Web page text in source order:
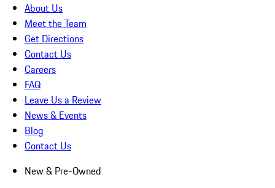
About Us
Meet the Team
Get Directions
Contact Us
Careers
FAQ
Leave Us a Review
News & Events
Blog
Contact Us
New & Pre-Owned